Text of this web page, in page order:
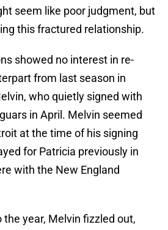
seem like poor judgment, but
this fractured relationship.
showed no interest in re-
from last season in
who quietly signed with
in April. Melvin seemed
at the time of his signing
for Patricia previously in
with the New England
year, Melvin fizzled out,